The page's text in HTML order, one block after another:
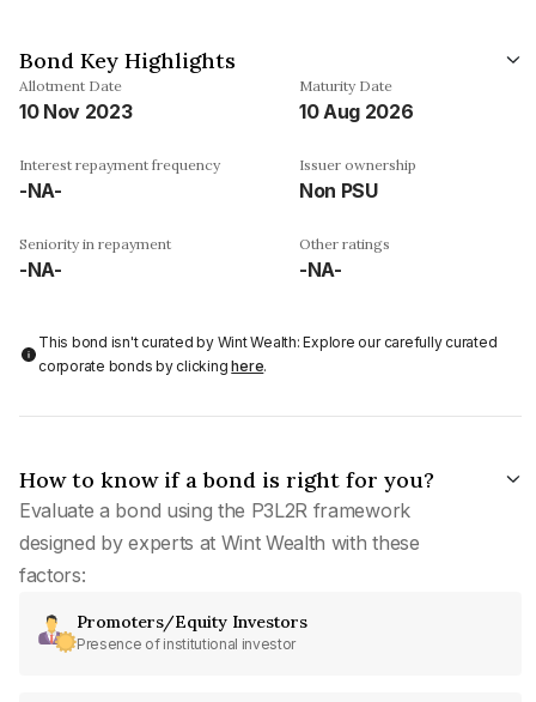
Bond Key Highlights
Allotment Date
10 Nov 2023
Maturity Date
10 Aug 2026
Interest repayment frequency
-NA-
Issuer ownership
Non PSU
Seniority in repayment
-NA-
Other ratings
-NA-
This bond isn't curated by Wint Wealth: Explore our carefully curated
corporate bonds by clickinghere.
How to know if a bond is right for you?
Evaluate a bond using the P3L2R framework
designed by experts at Wint Wealth with these
factors:
Promoters/Equity Investors
Presence of institutional investor